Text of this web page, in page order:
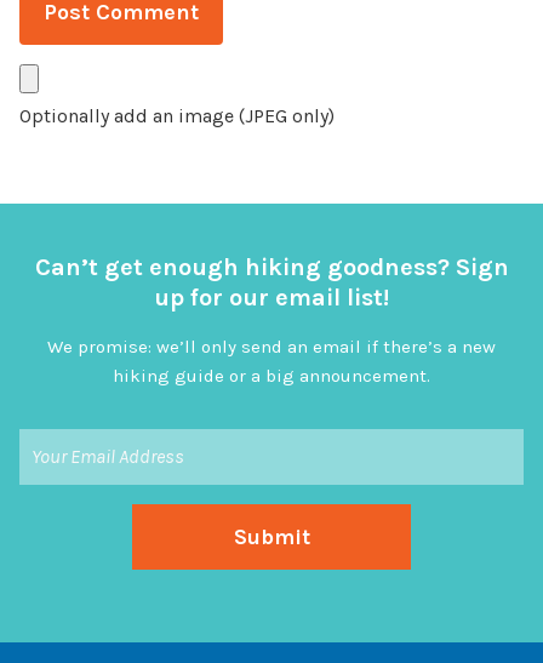
Optionally add an image (JPEG only)
Can’t get enough hiking goodness? Sign
up for our email list!
We promise: we’ll only send an email if there’s a new
hiking guide or a big announcement.